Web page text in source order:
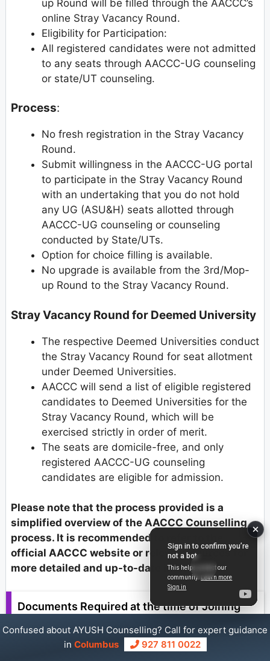
up Round will be filled through the AACCC’s
online Stray Vacancy Round.
Eligibility for Participation:
All registered candidates were not admitted
to any seats through AACCC-UG counseling
or state/UT counseling.
Process:
No fresh registration in the Stray Vacancy
Round.
Submit willingness in the AACCC-UG portal
to participate in the Stray Vacancy Round
with an undertaking that you do not hold
any UG (ASU&H) seats allotted through
AACCC-UG counseling or counseling
conducted by State/UTs.
Option for choice filling is available.
No upgrade is available from the 3rd/Mop-
up Round to the Stray Vacancy Round.
Stray Vacancy Round for Deemed University
The respective Deemed Universities conduct
the Stray Vacancy Round for seat allotment
under Deemed Universities.
AACCC will send a list of eligible registered
candidates to Deemed Universities for the
Stray Vacancy Round, which will be
exercised strictly in order of merit.
The seats are domicile-free, and only
registered AACCC-UG counseling
candidates are eligible for admission.
Please note that the process provided is a
simplified overview of the AACCC Counselling
process. It is recommended to refer to the
official AACCC website or relevant sources for
more detailed and up-to-date information.
Documents Required at the time of Joining
Allotted AYUSH College
Confused about AYUSH Counselling? Call for expert guidance
in Columbus 927 811 0022